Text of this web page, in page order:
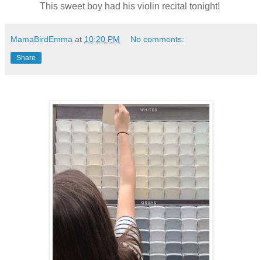
This sweet boy had his violin recital tonight!
MamaBirdEmma at 10:20 PM No comments:
Share